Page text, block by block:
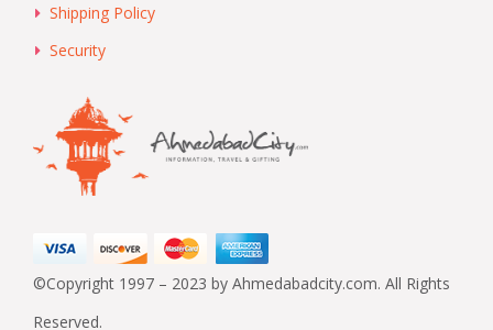
Shipping Policy
Security
©Copyright 1997 – 2023 by Ahmedabadcity.com. All Rights
Reserved.